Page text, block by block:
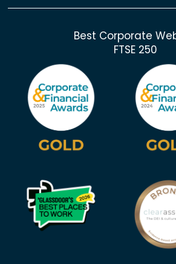
Best Corporate
FTSE 250